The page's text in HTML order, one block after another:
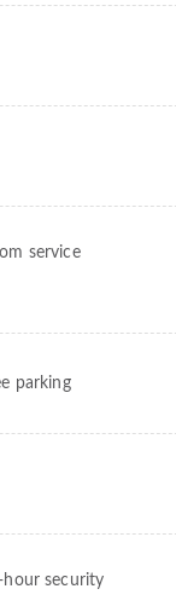
service
parking
hour security